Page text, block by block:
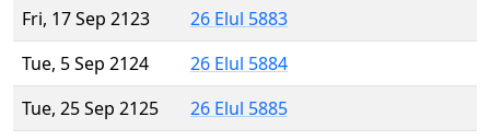
Fri, 17 Sep 2123
26 Elul 5883
Tue, 5 Sep 2124
26 Elul 5884
Tue, 25 Sep 2125
26 Elul 5885